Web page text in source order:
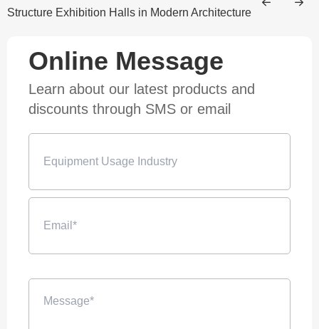
Structure Exhibition Halls in Modern Architecture
Online Message
Learn about our latest products and
discounts through SMS or email